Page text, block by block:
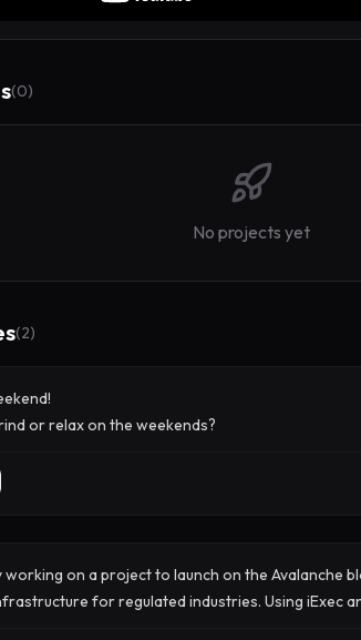
(0)
No projects yet
(2)
or relax on the weekends?
working on a project to launch on the Avalanche
for regulated industries. Using iExec